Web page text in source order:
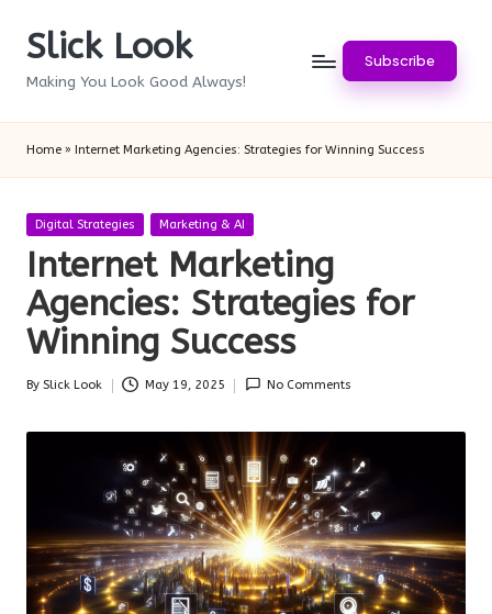
SkipSlick Look
Making You Look Good Always!
Subscribe
Home » Internet Marketing Agencies: Strategies for Winning Success
Posted
Digital Strategies Marketing & AI
Internet Marketing
Agencies: Strategies for
Winning Success
Posted
By Slick Look May 19, 2025 No Comments